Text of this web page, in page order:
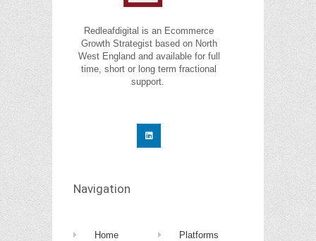
Redleafdigital is an Ecommerce
Growth Strategist based on North
West England and available for full
time, short or long term fractional
support.
Navigation
Home
Platforms